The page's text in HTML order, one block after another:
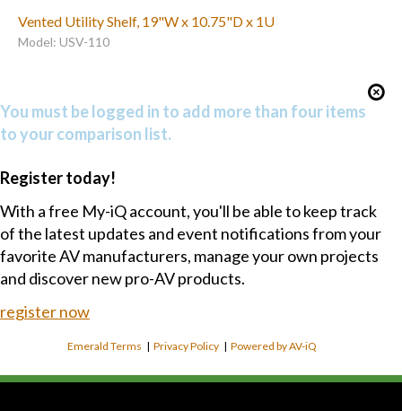
Vented Utility Shelf, 19"W x 10.75"D x 1U
Model: USV-110
You must be logged in to add more than four items
to your comparison list.
Register today!
With a free My-iQ account, you'll be able to keep track
of the latest updates and event notifications from your
favorite AV manufacturers, manage your own projects
and discover new pro-AV products.
register now
Emerald Terms |Privacy Policy |Powered by AV-iQ